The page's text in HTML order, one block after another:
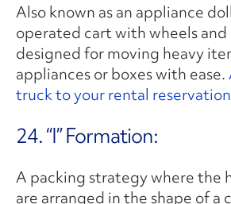
Also known as an appliance
operated cart with wheels and
designed for moving heavy
appliances or boxes with ease.
truck to your rental
24. “I” Formation:
A packing strategy where the
are arranged in the shape of a